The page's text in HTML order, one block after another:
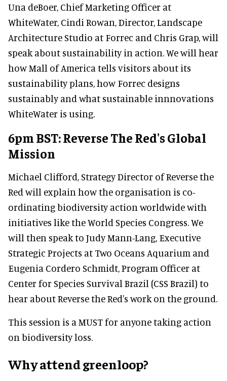
Una deBoer, Chief Marketing Officer at
WhiteWater, Cindi Rowan, Director, Landscape
Architecture Studio at Forrec and Chris Grap, will
speak about sustainability in action. We will hear
how Mall of America tells visitors about its
sustainability plans, how Forrec designs
sustainably and what sustainable innnovations
WhiteWater is using.
6pm BST: Reverse The Red's Global
Mission
Michael Clifford, Strategy Director of Reverse the
Red will explain how the organisation is co-
ordinating biodiversity action worldwide with
initiatives like the World Species Congress. We
will then speak to Judy Mann-Lang, Executive
Strategic Projects at Two Oceans Aquarium and
Eugenia Cordero Schmidt, Program Officer at
Center for Species Survival Brazil (CSS Brazil) to
hear about Reverse the Red's work on the ground.
This session is a MUST for anyone taking action
on biodiversity loss.
Why attend greenloop?